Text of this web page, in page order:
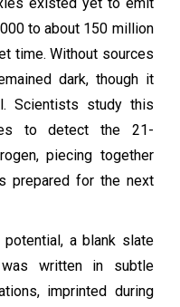
to about 150 million
time. Without sources
dark, though it
Scientists study this
to detect the 21-
piecing together
prepared for the next
a blank slate
was written in subtle
imprinted during